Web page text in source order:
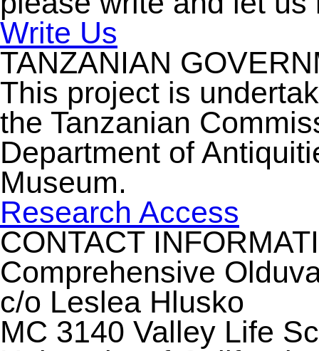
Write Us
TANZANIAN
This project is
the Tanzanian
Department of
Museum.
Research Access
CONTACT
Comprehensive
c/o Leslea Hlusko
MC 3140 Valley Life